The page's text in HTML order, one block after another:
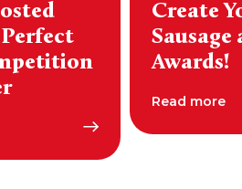
Create
Awards!
Read more